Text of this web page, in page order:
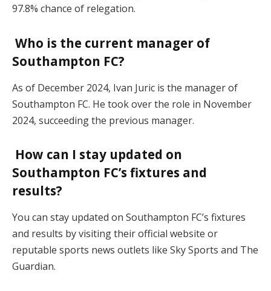
97.8% chance of relegation.
Who is the current manager of
Southampton FC?
As of December 2024, Ivan Juric is the manager of
Southampton FC. He took over the role in November
2024, succeeding the previous manager.
How can I stay updated on
Southampton FC’s fixtures and
results?
You can stay updated on Southampton FC’s fixtures
and results by visiting their official website or
reputable sports news outlets like Sky Sports and The
Guardian.